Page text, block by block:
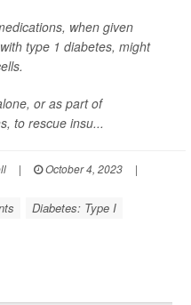
when given
type 1 diabetes, might
or as part of
to rescue insu...
| October 4, 2023
|
Diabetes: Type I